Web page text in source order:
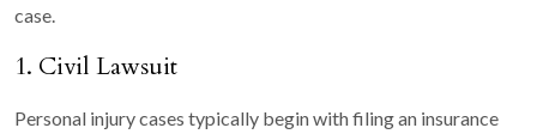
case.
1. Civil Lawsuit
Personal injury cases typically begin with filing an insurance